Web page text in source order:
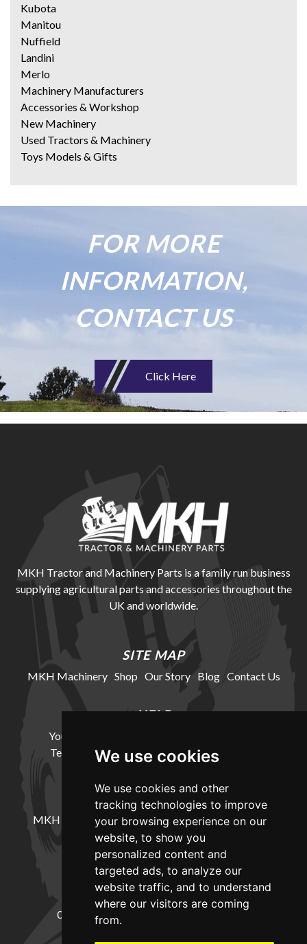
We use cookies
We use cookies and other
tracking technologies to improve
your browsing experience on our
website, to show you
personalized content and
targeted ads, to analyze our
website traffic, and to understand
where our visitors are coming
from.
Kubota
Manitou
Nuffield
Landini
Merlo
Machinery Manufacturers
Accessories & Workshop
New Machinery
Used Tractors & Machinery
Toys Models & Gifts
FOR MORE
INFORMATION,
CONTACT US
Click Here
MKH Tractor and Machinery Parts is a family run business
supplying agricultural parts and accessories throughout the
UK and worldwide.
SITE MAP
MKH Machinery Shop Our Story Blog Contact Us
HELP
Your Account
Terms and Conditions Delivery Information
LOCATION
MKH Machinery, Barntown Farm, Broadwoodkelly,
Winkleigh, Devon, EX19 8DZ
CONTACT
01837682885 sales@mkhmachinery.com